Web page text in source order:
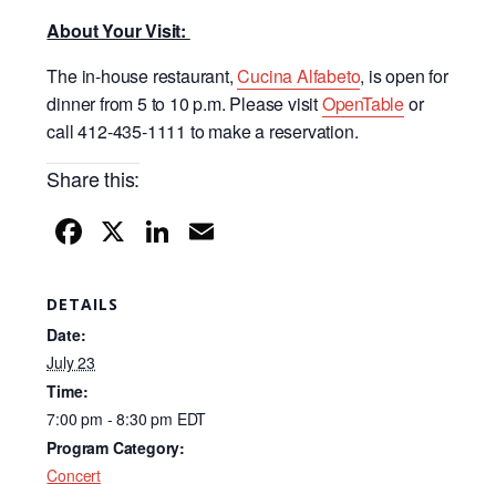
About Your Visit:
The in-house restaurant,Cucina Alfabeto, is open for
dinner from 5 to 10 p.m. Please visitOpenTableor
call 412-435-1111 to make a reservation.
Share this:
F
c
b
o
o
X Li
n
DETAILS
Date:
July 23
Time:
7:00 pm - 8:30 pm EDT
Program Category:
Concert